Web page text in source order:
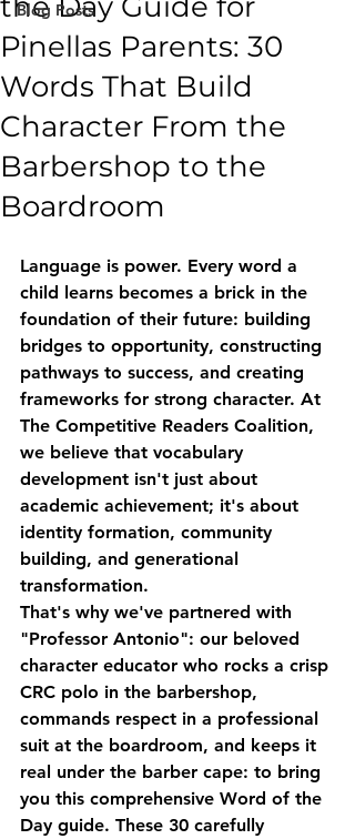
Blog Posts
Pinellas Parents: 30
Words That Build
Character From the
Barbershop to the
Boardroom
Language is power. Every word a
child learns becomes a brick in the
foundation of their future: building
bridges to opportunity, constructing
pathways to success, and creating
frameworks for strong character. At
The Competitive Readers Coalition,
we believe that vocabulary
development isn't just about
academic achievement; it's about
identity formation, community
building, and generational
transformation.
That's why we've partnered with
"Professor Antonio": our beloved
character educator who rocks a crisp
CRC polo in the barbershop,
commands respect in a professional
suit at the boardroom, and keeps it
real under the barber cape: to bring
you this comprehensive Word of the
Day guide. These 30 carefully